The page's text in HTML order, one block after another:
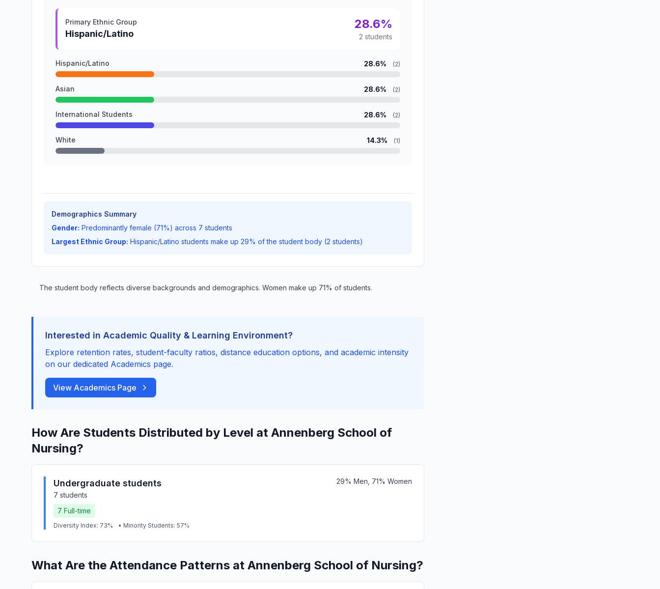
Primary Ethnic Group
Hispanic/Latino
28.6%
2 students
Hispanic/Latino 28.6% (2)
Asian 28.6% (2)
International Students 28.6% (2)
White 14.3% (1)
Demographics Summary
Gender: Predominantly female (71%) across 7 students
Largest Ethnic Group: Hispanic/Latino students make up 29% of the student body (2 students)
The student body reflects diverse backgrounds and demographics. Women make up 71% of students.
Interested in Academic Quality & Learning Environment?
Explore retention rates, student-faculty ratios, distance education options, and academic intensity
on our dedicated Academics page.
View Academics Page
How Are Students Distributed by Level at Annenberg School of
Nursing?
Undergraduate students
7 students
29% Men, 71% Women
7 Full-time
Diversity Index: 73% • Minority Students: 57%
What Are the Attendance Patterns at Annenberg School of Nursing?